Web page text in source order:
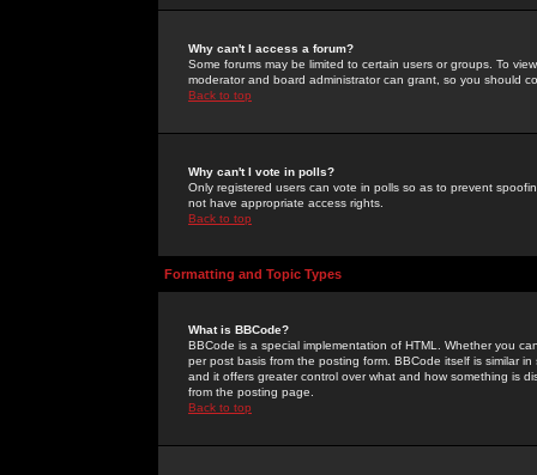
Why can't I access a forum?
Some forums may be limited to certain users or groups. To
moderator and board administrator can grant, so you should
Back to top
Why can't I vote in polls?
Only registered users can vote in polls so as to prevent
not have appropriate access rights.
Back to top
Formatting and Topic Types
What is BBCode?
BBCode is a special implementation of HTML. Whether you
per post basis from the posting form. BBCode itself is similar
and it offers greater control over what and how something is
from the posting page.
Back to top